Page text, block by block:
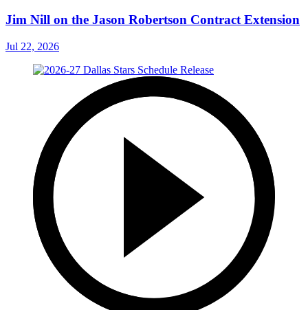
Jim Nill on the Jason Robertson Contract Extension
Jul 22, 2026